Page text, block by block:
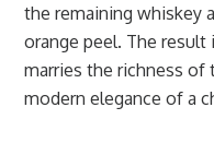
the remaining whiskey
orange peel. The
marries the richness of
modern elegance of a